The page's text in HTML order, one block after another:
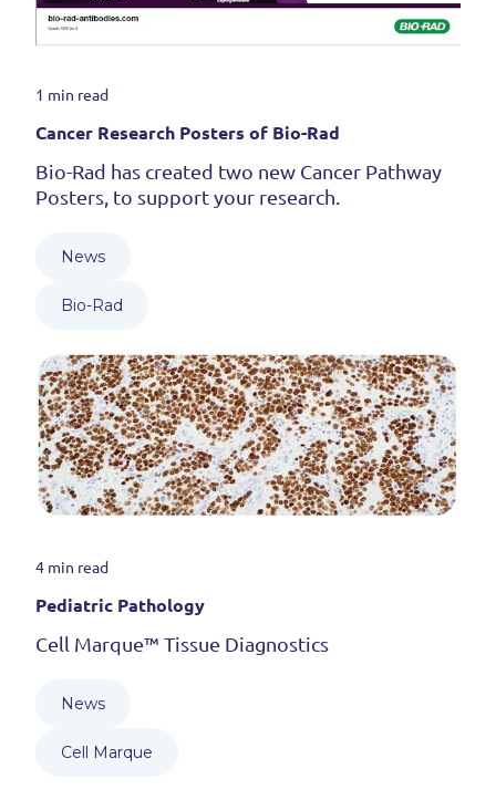
1 min read
Cancer Research Posters of Bio-Rad
Bio-Rad has created two new Cancer Pathway
Posters, to support your research.
News
Bio-Rad
4 min read
Pediatric Pathology
Cell Marque™ Tissue Diagnostics
News
Cell Marque